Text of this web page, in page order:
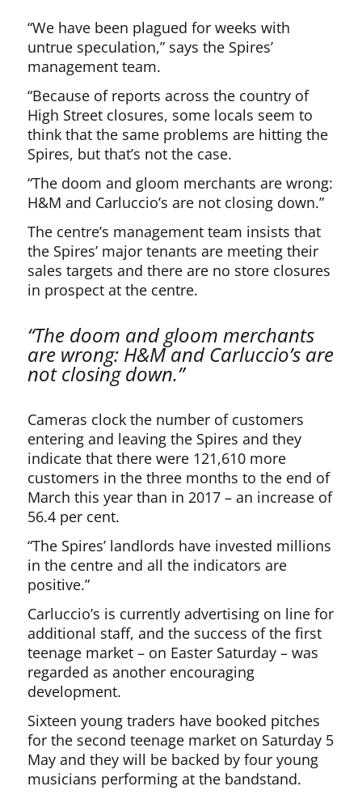
“We have been plagued for weeks with
untrue speculation,” says the Spires’
management team.
“Because of reports across the country of
High Street closures, some locals seem to
think that the same problems are hitting the
Spires, but that’s not the case.
“The doom and gloom merchants are wrong:
H&M and Carluccio’s are not closing down.”
The centre’s management team insists that
the Spires’ major tenants are meeting their
sales targets and there are no store closures
in prospect at the centre.
“The doom and gloom merchants
are wrong: H&M and Carluccio’s are
not closing down.”
Cameras clock the number of customers
entering and leaving the Spires and they
indicate that there were 121,610 more
customers in the three months to the end of
March this year than in 2017 – an increase of
56.4 per cent.
“The Spires’ landlords have invested millions
in the centre and all the indicators are
positive.”
Carluccio’s is currently advertising on line for
additional staff, and the success of the first
teenage market – on Easter Saturday – was
regarded as another encouraging
development.
Sixteen young traders have booked pitches
for the second teenage market on Saturday 5
May and they will be backed by four young
musicians performing at the bandstand.